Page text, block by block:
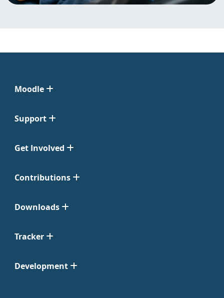
Moodle
Support
Get Involved
Contributions
Downloads
Tracker
Development